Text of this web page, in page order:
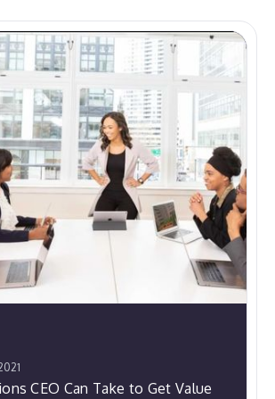
CEO Can Take to Get Value